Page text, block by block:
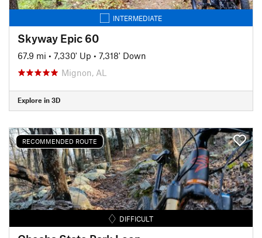
INTERMEDIATE
Skyway Epic 60
67.9 mi • 7,330' Up • 7,318' Down
Mignon, AL
Explore in 3D
RECOMMENDED ROUTE
DIFFICULT